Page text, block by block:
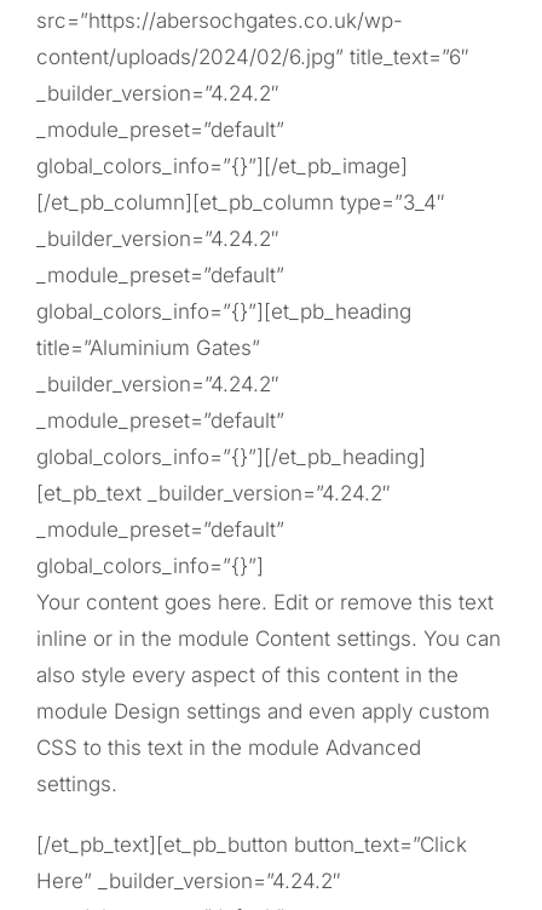
src=”https://abersochgates.co.uk/wp-
content/uploads/2024/02/6.jpg” title_text=”6″
_builder_version=”4.24.2″
_module_preset=”default”
global_colors_info=”{}”][/et_pb_image]
[/et_pb_column][et_pb_column type=”3_4″
_builder_version=”4.24.2″
_module_preset=”default”
global_colors_info=”{}”][et_pb_heading
title=”Aluminium Gates”
_builder_version=”4.24.2″
_module_preset=”default”
global_colors_info=”{}”][/et_pb_heading]
[et_pb_text _builder_version=”4.24.2″
_module_preset=”default”
global_colors_info=”{}”]
Your content goes here. Edit or remove this text
inline or in the module Content settings. You can
also style every aspect of this content in the
module Design settings and even apply custom
CSS to this text in the module Advanced
settings.
[/et_pb_text][et_pb_button button_text=”Click
Here” _builder_version=”4.24.2″